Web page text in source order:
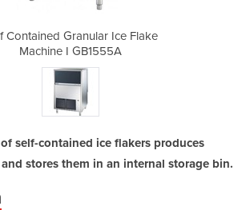
Contained Granular Ice Flake
Machine I GB1555A
of self-contained ice flakers produces
stores them in an internal storage bin.